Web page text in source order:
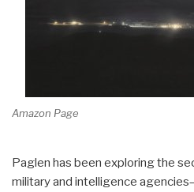
Amazon Page
Paglen has been exploring the
military and intelligence